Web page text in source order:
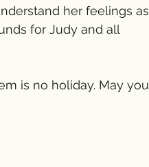
her feelings as
for Judy and all
is no holiday. May you